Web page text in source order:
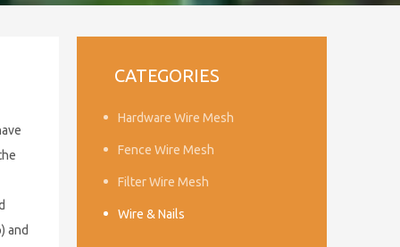
and
CATEGORIES
Hardware Wire Mesh
Fence Wire Mesh
Filter Wire Mesh
Wire & Nails